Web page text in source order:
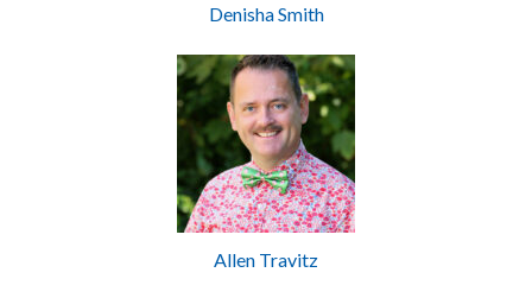
Denisha Smith
Allen Travitz